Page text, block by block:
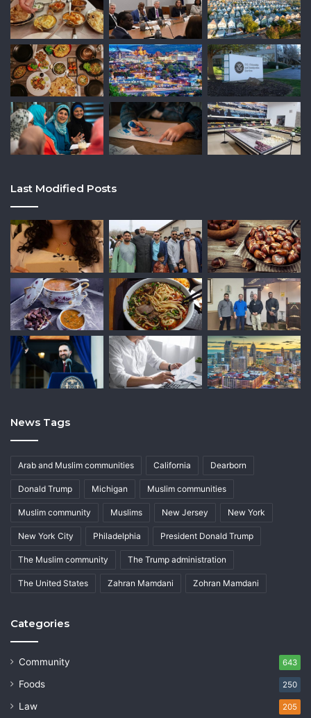
Last Modified Posts
News Tags
Arab and Muslim communities California Dearborn
Donald Trump Michigan Muslim communities
Muslim community Muslims New Jersey New York
New York City Philadelphia President Donald Trump
The Muslim community The Trump administration
The United States Zahran Mamdani Zohran Mamdani
Categories
Community 643
Foods 250
Law 205